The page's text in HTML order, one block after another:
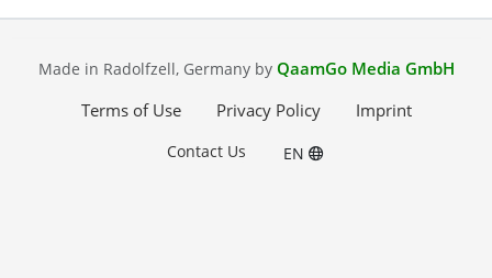
Made in Radolfzell, Germany by QaamGo Media GmbH
Terms of Use
Privacy Policy Imprint
Contact Us EN